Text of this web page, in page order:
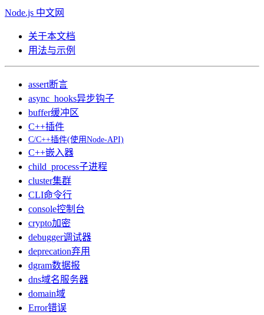
Node.js 中文网
关于本文档
用法与示例
assert断言
async_hooks异步钩子
buffer缓冲区
C++插件
C/C++插件(使用Node-API)
C++嵌入器
child_process子进程
cluster集群
CLI命令行
console控制台
crypto加密
debugger调试器
deprecation弃用
dgram数据报
dns域名服务器
domain域
Error错误